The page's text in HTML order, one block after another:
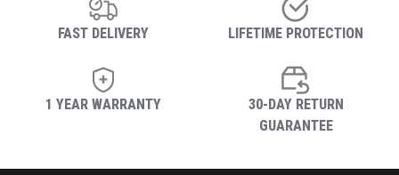
FAST DELIVERY LIFETIME PROTECTION
1 YEAR WARRANTY
30-DAY RETURN
GUARANTEE